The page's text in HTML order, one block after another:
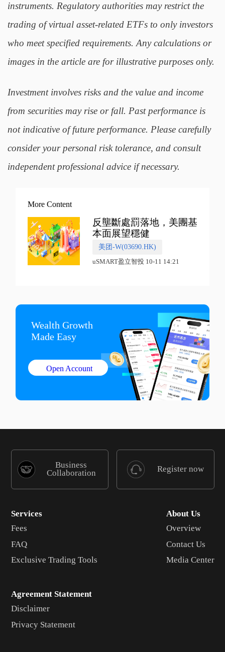
instruments. Regulatory authorities may restrict the
trading of virtual asset-related ETFs to only investors
who meet specified requirements. Any calculations or
images in the article are for illustrative purposes only.
Investment involves risks and the value and income
from securities may rise or fall. Past performance is
not indicative of future performance. Please carefully
consider your personal risk tolerance, and consult
independent professional advice if necessary.
More Content
反壟斷處罰落地，美團基
本面展望穩健
美团-W(03690.HK)
uSMART盈立智投 10-11 14:21
Wealth Growth
Made Easy
Open Account
Business
Collaboration
Register now
Services
Fees
FAQ
Exclusive Trading Tools
About Us
Overview
Contact Us
Media Center
Agreement Statement
Disclaimer
Privacy Statement